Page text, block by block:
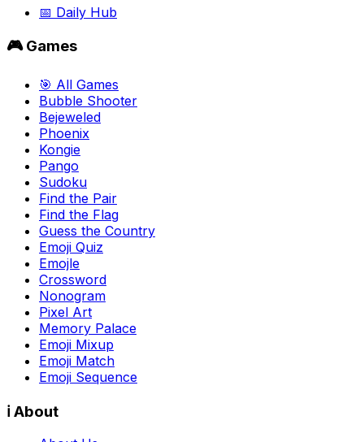
📅 Daily Hub
🎮 Games
🎯 All Games
Bubble Shooter
Bejeweled
Phoenix
Kongie
Pango
Sudoku
Find the Pair
Find the Flag
Guess the Country
Emoji Quiz
Emojle
Crossword
Nonogram
Pixel Art
Memory Palace
Emoji Mixup
Emoji Match
Emoji Sequence
ℹ️ About